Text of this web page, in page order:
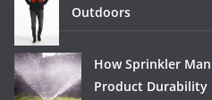
Outdoors
How Sprinkler
Product Durability